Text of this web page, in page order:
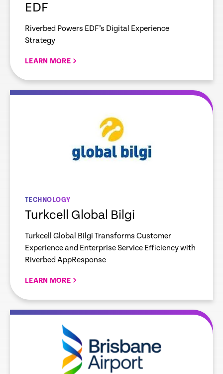
EDF
Riverbed Powers EDF’s Digital Experience
Strategy
LEARN MORE
TECHNOLOGY
Turkcell Global Bilgi
Turkcell Global Bilgi Transforms Customer
Experience and Enterprise Service Efficiency with
Riverbed AppResponse
LEARN MORE